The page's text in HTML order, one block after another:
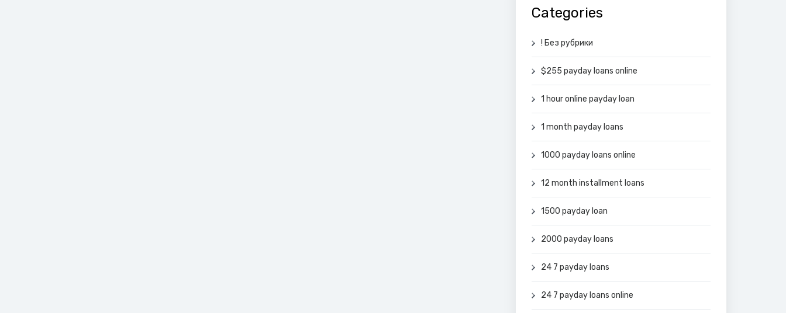
Categories
! Без рубрики
$255 payday loans online
1 hour online payday loan
1 month payday loans
1000 payday loans online
12 month installment loans
1500 payday loan
2000 payday loans
24 7 payday loans
24 7 payday loans online